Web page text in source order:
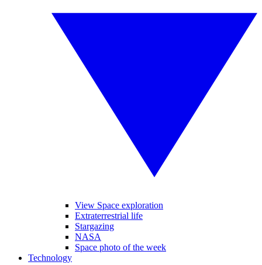
View Space exploration
Extraterrestrial life
Stargazing
NASA
Space photo of the week
Technology